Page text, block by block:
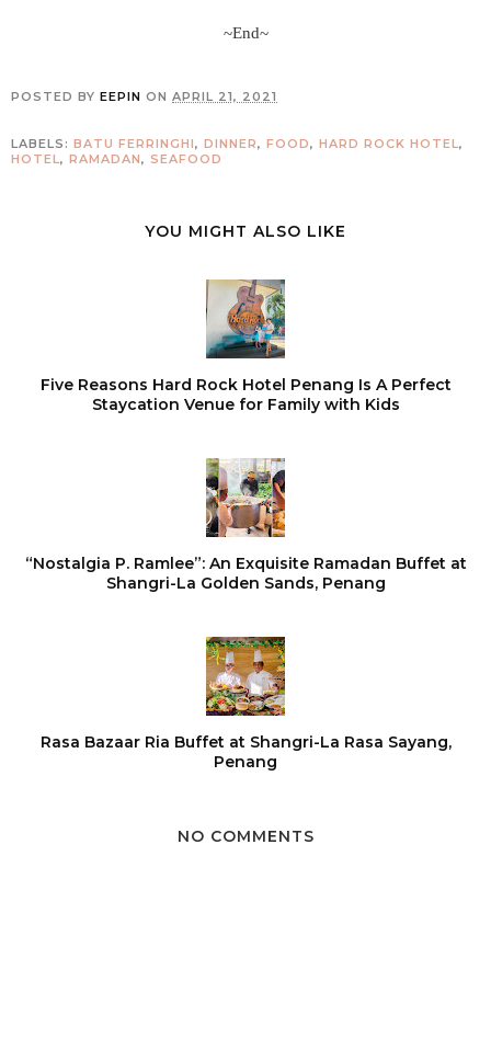
~End~
POSTED BY EEPIN ON APRIL 21, 2021
LABELS: BATU FERRINGHI, DINNER, FOOD, HARD ROCK HOTEL,
HOTEL, RAMADAN, SEAFOOD
YOU MIGHT ALSO LIKE
Five Reasons Hard Rock Hotel Penang Is A Perfect
Staycation Venue for Family with Kids
“Nostalgia P. Ramlee”: An Exquisite Ramadan Buffet at
Shangri-La Golden Sands, Penang
Rasa Bazaar Ria Buffet at Shangri-La Rasa Sayang,
Penang
NO COMMENTS